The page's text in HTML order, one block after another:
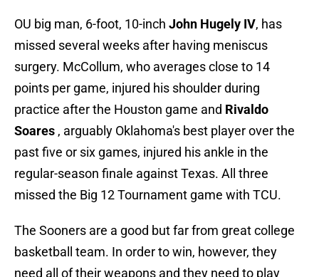
OU big man, 6-foot, 10-inch John Hugely IV, has
missed several weeks after having meniscus
surgery. McCollum, who averages close to 14
points per game, injured his shoulder during
practice after the Houston game and Rivaldo
Soares , arguably Oklahoma's best player over the
past five or six games, injured his ankle in the
regular-season finale against Texas. All three
missed the Big 12 Tournament game with TCU.
The Sooners are a good but far from great college
basketball team. In order to win, however, they
need all of their weapons and they need to play